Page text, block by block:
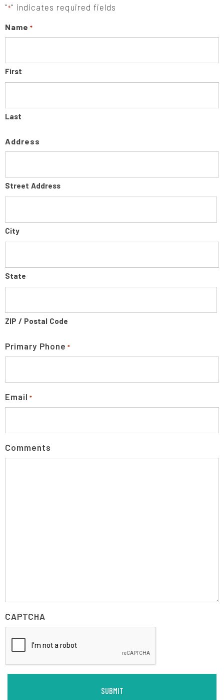
"*" indicates required fields
Name *
First
Last
Address
Street Address
City
State
ZIP / Postal Code
Primary Phone *
Email *
Comments
CAPTCHA